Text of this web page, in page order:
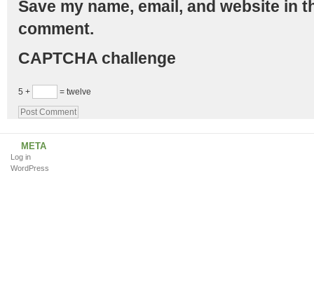
Save my name, email, and website in
comment.
CAPTCHA challenge
5 + = twelve
META
Log in
WordPress